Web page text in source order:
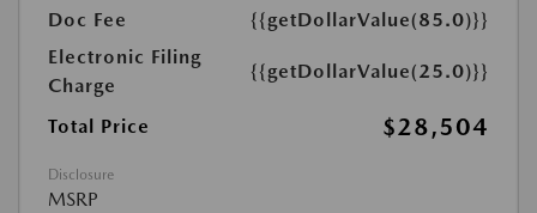
Doc Fee
{{getDollarValue(85.0)}}
Electronic Filing
Charge
{{getDollarValue(25.0)}}
Total Price $28,504
Disclosure
MSRP